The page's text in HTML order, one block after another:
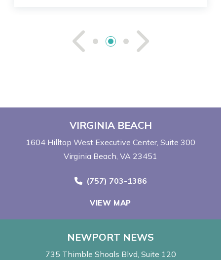
See See
VIRGINIA BEACH
1604 Hilltop West Executive Center Suite 300
Virginia Beach, VA 23451
Call Now at
(757) 703-1386
VIEW MAP
NEWPORT NEWS
735 Thimble Shoals Blvd Suite 120